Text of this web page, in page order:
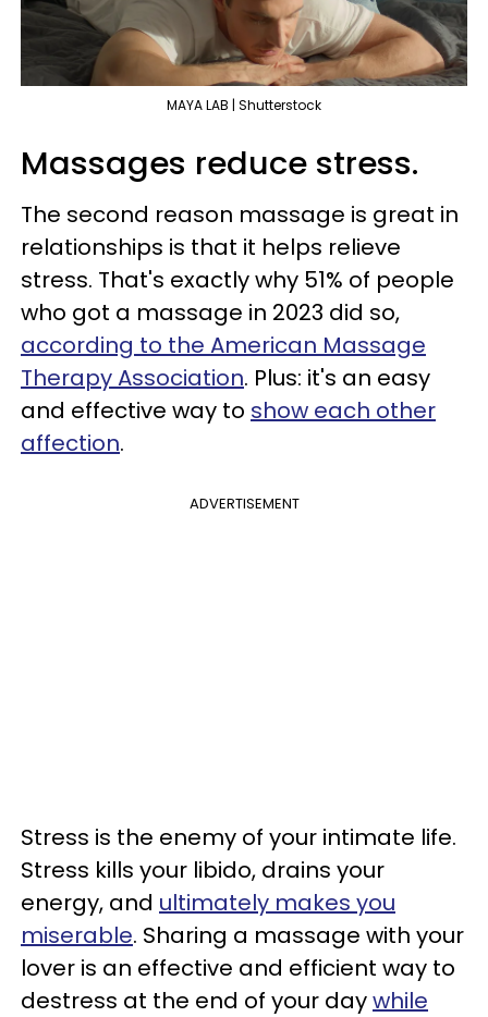
MAYA LAB | Shutterstock
Massages reduce stress.
The second reason massage is great in
relationships is that it helps relieve
stress. That's exactly why 51% of people
who got a massage in 2023 did so,
according to the American Massage
Therapy Association. Plus: it's an easy
and effective way to show each other
affection.
ADVERTISEMENT
Stress is the enemy of your intimate life.
Stress kills your libido, drains your
energy, and ultimately makes you
miserable. Sharing a massage with your
lover is an effective and efficient way to
destress at the end of your daywhile